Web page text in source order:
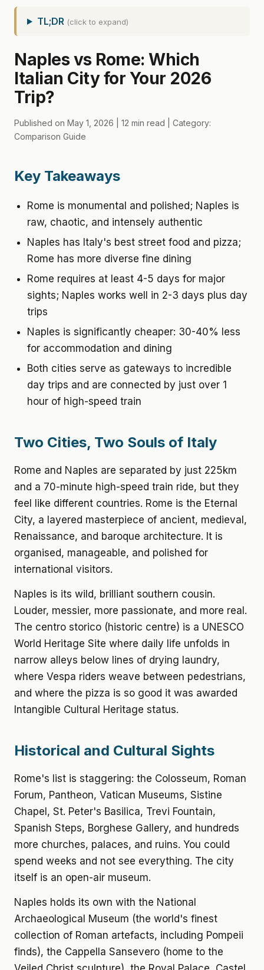
TL;DR (click to expand)
Naples vs Rome: Which
Italian City for Your 2026
Trip?
Published on May 1, 2026 | 12 min read | Category:
Comparison Guide
Key Takeaways
Rome is monumental and polished; Naples is
raw, chaotic, and intensely authentic
Naples has Italy's best street food and pizza;
Rome has more diverse fine dining
Rome requires at least 4-5 days for major
sights; Naples works well in 2-3 days plus day
trips
Naples is significantly cheaper: 30-40% less
for accommodation and dining
Both cities serve as gateways to incredible
day trips and are connected by just over 1
hour of high-speed train
Two Cities, Two Souls of Italy
Rome and Naples are separated by just 225km
and a 70-minute high-speed train ride, but they
feel like different countries. Rome is the Eternal
City, a layered masterpiece of ancient, medieval,
Renaissance, and baroque architecture. It is
organised, manageable, and polished for
international visitors.
Naples is its wild, brilliant southern cousin.
Louder, messier, more passionate, and more real.
The centro storico (historic centre) is a UNESCO
World Heritage Site where daily life unfolds in
narrow alleys below lines of drying laundry,
where Vespa riders weave between pedestrians,
and where the pizza is so good it was awarded
Intangible Cultural Heritage status.
Historical and Cultural Sights
Rome's list is staggering: the Colosseum, Roman
Forum, Pantheon, Vatican Museums, Sistine
Chapel, St. Peter's Basilica, Trevi Fountain,
Spanish Steps, Borghese Gallery, and hundreds
more churches, palaces, and ruins. You could
spend weeks and not see everything. The city
itself is an open-air museum.
Naples holds its own with the National
Archaeological Museum (the world's finest
collection of Roman artefacts, including Pompeii
finds), the Cappella Sansevero (home to the